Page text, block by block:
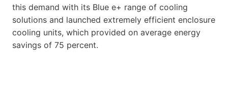
this demand with its Blue e+ range of cooling
solutions and launched extremely efficient enclosure
cooling units, which provided on average energy
savings of 75 percent.